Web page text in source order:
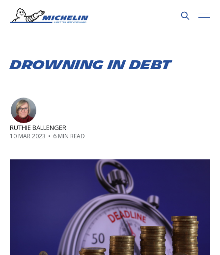
Drowning in Debt
RUTHIE BALLENGER
10 MAR 2023 • 6 MIN READ